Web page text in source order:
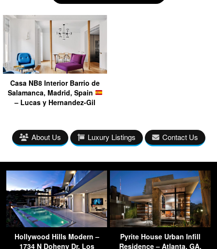
Casa NB8 Interior Barrio de
Salamanca, Madrid, Spain
– Lucas y Hernandez-Gil
About Us Luxury Listings Contact Us
Hollywood Hills Modern –
1734 N Doheny Dr, Los
Pyrite House Urban Infill
Residence – Atlanta, GA,